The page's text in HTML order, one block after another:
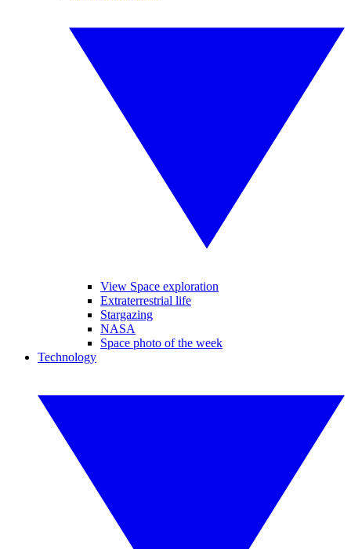
View Space exploration
Extraterrestrial life
Stargazing
NASA
Space photo of the week
Technology